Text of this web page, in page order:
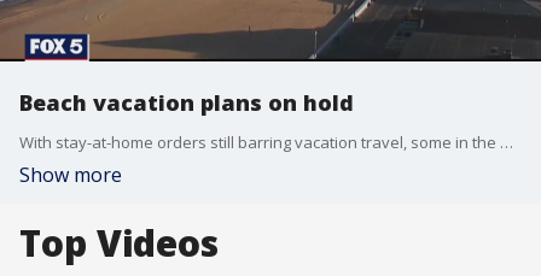
Beach vacation plans on hold
With stay-at-home orders still barring vacation travel, some in the DMV are rescheduling or even canceling their beach vacations to popular destinations like Ocean City, Maryland, and the Delaware beaches. But what can you do to get your money back?
Show more
Top Videos